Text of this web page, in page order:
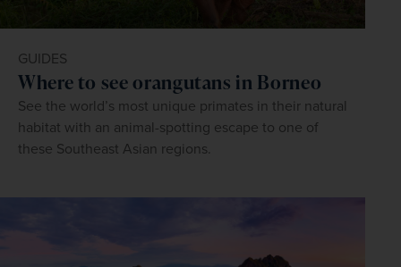
GUIDES
Where to see orangutans in Borneo
See the world’s most unique primates in their natural
habitat with an animal-spotting escape to one of
these Southeast Asian regions.